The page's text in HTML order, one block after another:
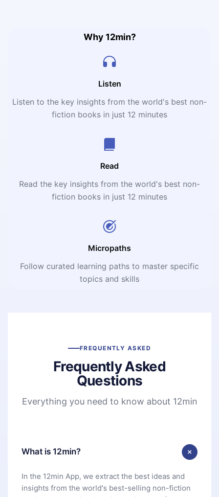
Why 12min?
Listen
Listen to the key insights from the world's best non-
fiction books in just 12 minutes
Read
Read the key insights from the world's best non-
fiction books in just 12 minutes
Micropaths
Follow curated learning paths to master specific
topics and skills
FREQUENTLY ASKED
Frequently Asked
Questions
Everything you need to know about 12min
What is 12min?
In the 12min App, we extract the best ideas and
insights from the world's best-selling non-fiction